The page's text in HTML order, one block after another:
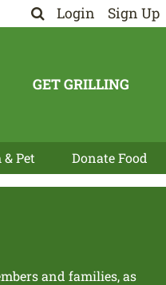
Login Sign Up
GET GRILLING
Pet Donate Food
and families, as